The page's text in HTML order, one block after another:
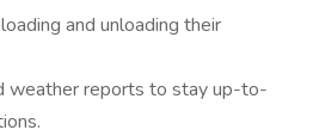
and unloading their
weather reports to stay up-to-